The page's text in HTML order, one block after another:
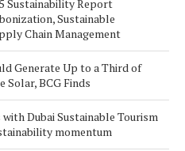
Sustainability Report
Sustainable
Chain Management
Generate Up to a Third of
BCG Finds
Dubai Sustainable Tourism
momentum